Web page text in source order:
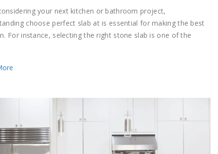
your next kitchen or bathroom project,
choose perfect slab at is essential for making the best
For instance, selecting the right stone slab is one of the